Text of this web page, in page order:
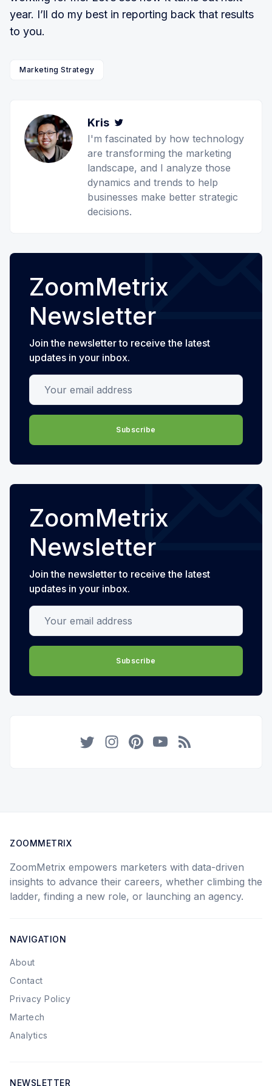
year. I’ll do my best in reporting back that results
to you.
Marketing Strategy
Kris
I'm fascinated by how technology
are transforming the marketing
landscape, and I analyze those
dynamics and trends to help
businesses make better strategic
decisions.
ZoomMetrix
Newsletter
Join the newsletter to receive the latest
updates in your inbox.
Your email address
Subscribe
ZoomMetrix
Newsletter
Join the newsletter to receive the latest
updates in your inbox.
Your email address
Subscribe
ZOOMMETRIX
ZoomMetrix empowers marketers with data-driven
insights to advance their careers, whether climbing the
ladder, finding a new role, or launching an agency.
NAVIGATION
About
Contact
Privacy Policy
Martech
Analytics
NEWSLETTER